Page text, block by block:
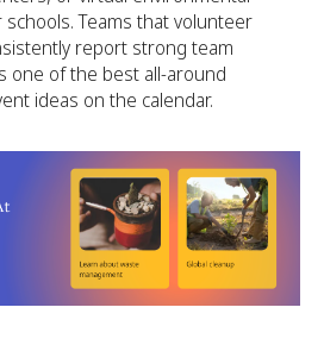
Teams that volunteer
report strong team
one of the best all-around
ideas on the calendar.